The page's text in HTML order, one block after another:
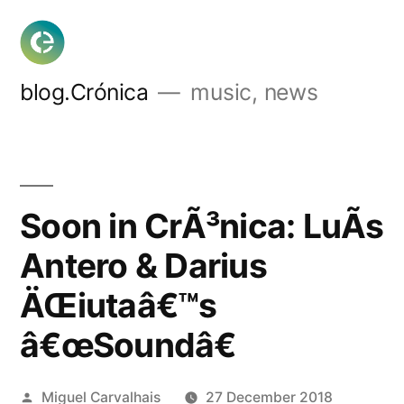
Skip
content
blog.Crónica music, news
Soon in CrÃ³nica: LuÃ­s
Antero & Darius
ÄŒiutaâ€™s
â€œSoundâ€
Posted
Miguel Carvalhais 27 December 2018